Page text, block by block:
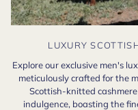
LUXURY
Explore our exclusive men's
meticulously crafted for the
Scottish-knitted
indulgence, boasting the